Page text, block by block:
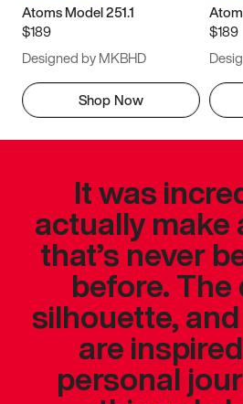
Atoms Model 251.1
$189
Designed by MKBHD
Shop Now
$189
It was
actually make
that’s never
before. The
silhouette,
are
personal